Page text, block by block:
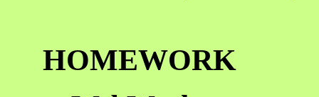
HOMEWORK